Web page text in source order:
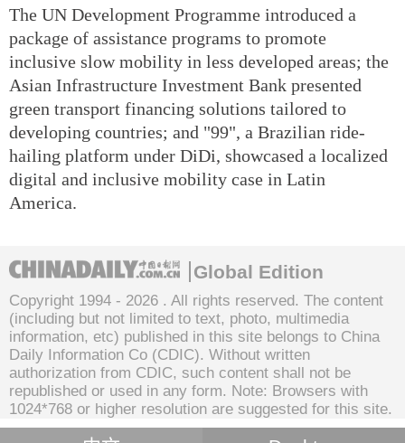
The UN Development Programme introduced a
package of assistance programs to promote
inclusive slow mobility in less developed areas; the
Asian Infrastructure Investment Bank presented
green transport financing solutions tailored to
developing countries; and "99", a Brazilian ride-
hailing platform under DiDi, showcased a localized
digital and inclusive mobility case in Latin
America.
Global Edition
Copyright 1994 - 2026 . All rights reserved. The content
(including but not limited to text, photo, multimedia
information, etc) published in this site belongs to China
Daily Information Co (CDIC). Without written
authorization from CDIC, such content shall not be
republished or used in any form. Note: Browsers with
1024*768 or higher resolution are suggested for this site.